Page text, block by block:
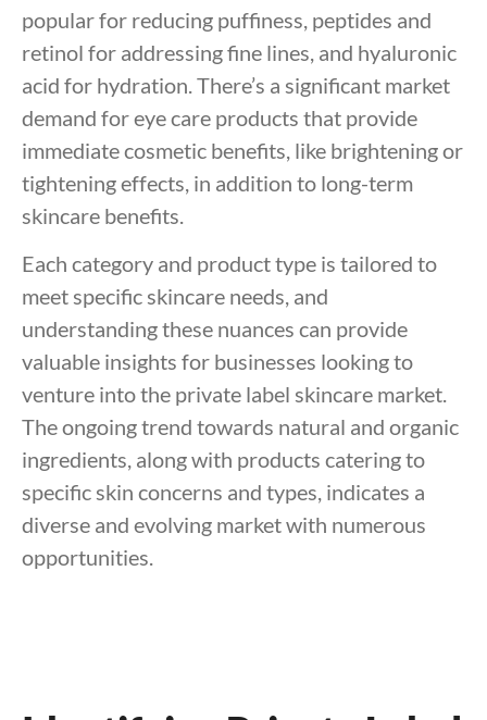
popular for reducing puffiness, peptides and
retinol for addressing fine lines, and hyaluronic
acid for hydration. There’s a significant market
demand for eye care products that provide
immediate cosmetic benefits, like brightening or
tightening effects, in addition to long-term
skincare benefits.
Each category and product type is tailored to
meet specific skincare needs, and
understanding these nuances can provide
valuable insights for businesses looking to
venture into the private label skincare market.
The ongoing trend towards natural and organic
ingredients, along with products catering to
specific skin concerns and types, indicates a
diverse and evolving market with numerous
opportunities.